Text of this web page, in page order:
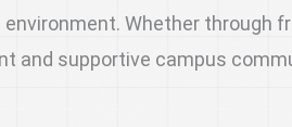
Whether through
and supportive campus